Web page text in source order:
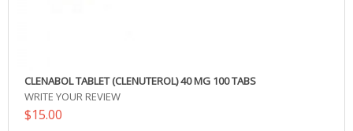
CLENABOL TABLET (CLENUTEROL) 40 MG 100 TABS
WRITE YOUR REVIEW
$15.00